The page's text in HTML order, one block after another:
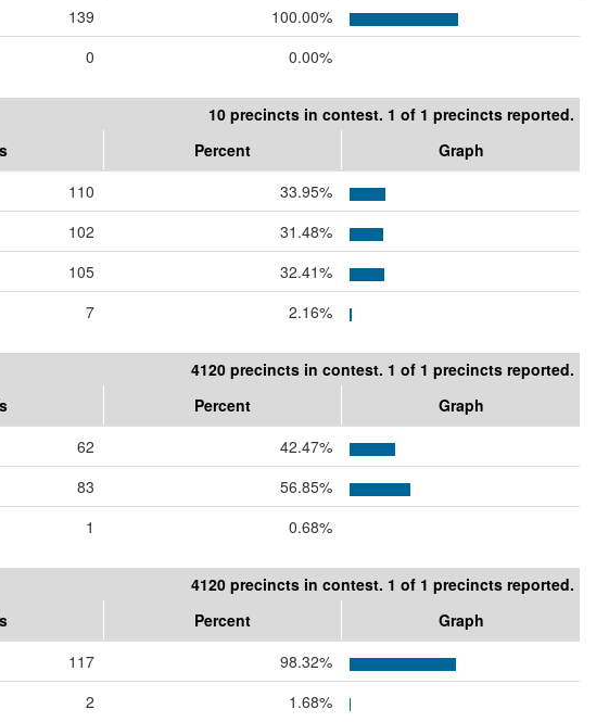
139
100.00%
0 0.00%
10 precincts in contest. 1 of 1 precincts reported.
Percent
Graph
110
33.95%
102
31.48%
105
32.41%
7 2.16%
4120 precincts in contest. 1 of 1 precincts reported.
Percent
Graph
62
42.47%
83
56.85%
1 0.68%
4120 precincts in contest. 1 of 1 precincts reported.
Percent
Graph
117
98.32%
2 1.68%